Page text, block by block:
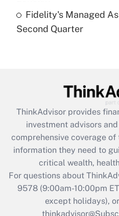
Recently Updated Q&As
Are remote workers
What is the CARES
retention tax credit
during 2020 and 2021?
Get
Recently
Who must
Fidelity's Managed
Second Quarter
ThinkAdvisor provides
investment advisors
comprehensive coverage
information they need to
critical wealth,
For questions about
9578(9:00am-10:00pm
except holidays),